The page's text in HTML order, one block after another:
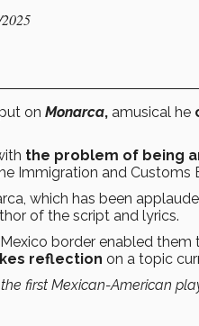
on Monarca, amusical he
the problem of being
Immigration and Customs
which has been
of the script and lyrics.
border enabled
reflection on a topic
first Mexican-American